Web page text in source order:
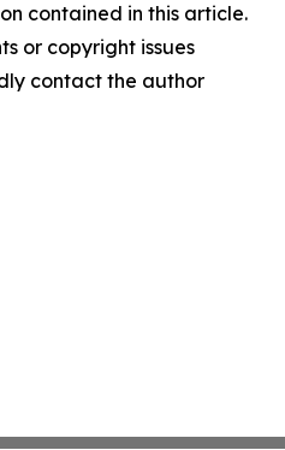
contained in this article.
or copyright issues
contact the author